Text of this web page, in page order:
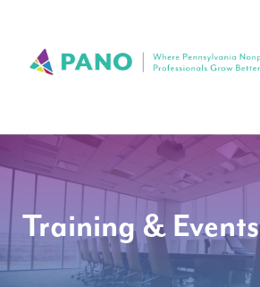
Training & Events